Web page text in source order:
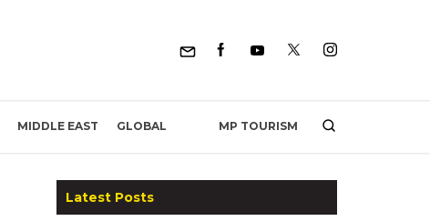
MIDDLE EAST GLOBAL MP TOURISM
Latest Posts